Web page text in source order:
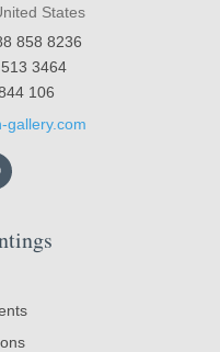
States
858 8236
3464
106
gallery.com